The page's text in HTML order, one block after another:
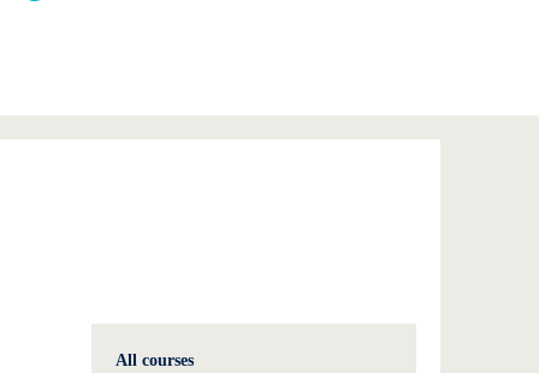
Founding at the BTU
All courses